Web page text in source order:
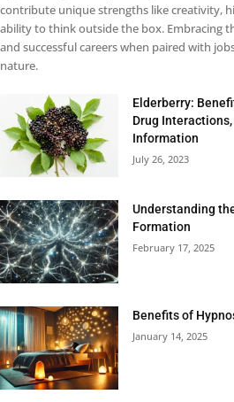
contribute unique strengths like creativity,
ability to think outside the box. Embracing
and successful careers when paired with
nature.
Elderberry:
Drug
Information
July 26, 2023
Understanding
Formation
February 17, 2025
Benefits of
January 14, 2025